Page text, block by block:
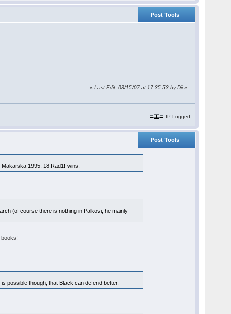
Post Tools
«Last Edit: 08/15/07 at 17:35:53 by Dji»
IP Logged
Post Tools
1995, 18.Rad1! wins:
(of course there is nothing in Palkovi, he mainly
possible though, that Black can defend better.